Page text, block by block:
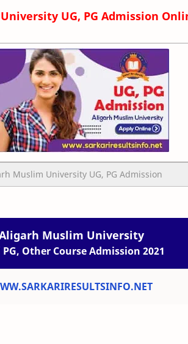
UG, PG Admission
Muslim University UG, PG Admission
Muslim University
PG, Other Course Admission 2021